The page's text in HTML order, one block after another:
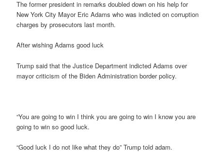
The former president in remarks doubled down on his help for
New York City Mayor Eric Adams who was indicted on corruption
charges by prosecutors last month.
After wishing Adams good luck
Trump said that the Justice Department indicted Adams over
mayor criticism of the Biden Administration border policy.
“You are going to win I think you are going to win I know you are
going to win so good luck.
“Good luck I do not like what they do” Trump told adam.